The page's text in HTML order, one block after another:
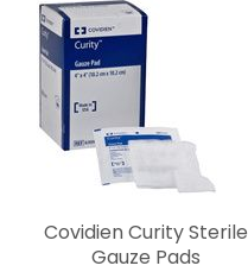
Covidien Curity Sterile
Gauze Pads